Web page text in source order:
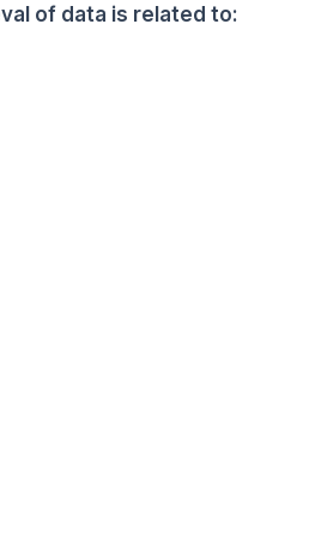
of data is related to: